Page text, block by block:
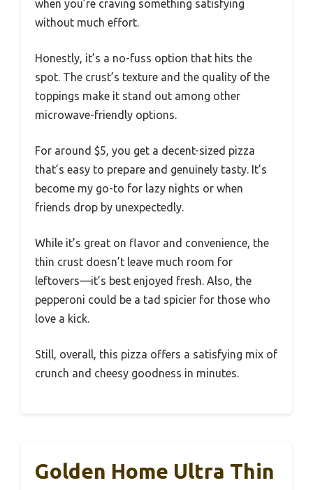
when you’re craving something satisfying
without much effort.
Honestly, it’s a no-fuss option that hits the
spot. The crust’s texture and the quality of the
toppings make it stand out among other
microwave-friendly options.
For around $5, you get a decent-sized pizza
that’s easy to prepare and genuinely tasty. It’s
become my go-to for lazy nights or when
friends drop by unexpectedly.
While it’s great on flavor and convenience, the
thin crust doesn’t leave much room for
leftovers—it’s best enjoyed fresh. Also, the
pepperoni could be a tad spicier for those who
love a kick.
Still, overall, this pizza offers a satisfying mix of
crunch and cheesy goodness in minutes.
Golden Home Ultra Thin